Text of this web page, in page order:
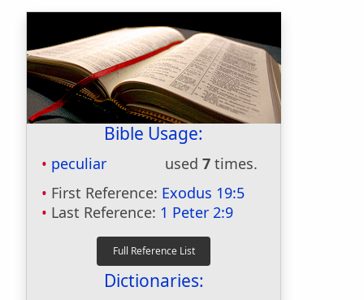
Bible Usage:
peculiar used 7 times.
First Reference: Exodus 19:5
Last Reference: 1 Peter 2:9
Dictionaries: